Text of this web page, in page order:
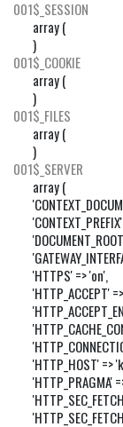
001$_SESSION
array (
)
001$_COOKIE
array (
)
001$_FILES
array (
)
001$_SERVER
array (
'HTTPS' => 'on',
'HTTP_HOST' =>
'HTTP_PRAGMA'